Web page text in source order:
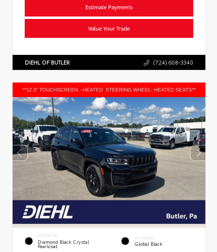
Estimate Payments
Value Your Trade
DIEHL OF BUTLER (724) 608-3340
EXTERIOR
Diamond Black Crystal
Pearlcoat
INTERIOR
Global Black